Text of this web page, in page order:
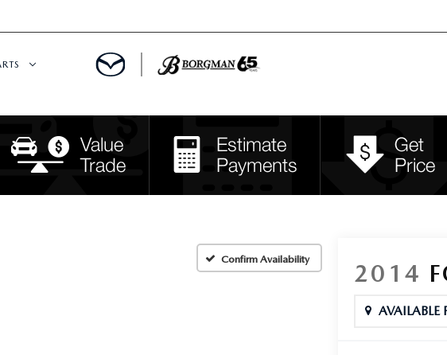
CENTER Confirm Availability 2014
AVAILABLE